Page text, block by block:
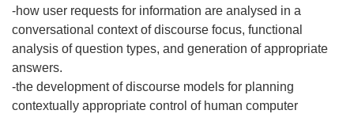
-how user requests for information are analysed in a
conversational context of discourse focus, functional
analysis of question types, and generation of appropriate
answers.
-the development of discourse models for planning
contextually appropriate control of human computer